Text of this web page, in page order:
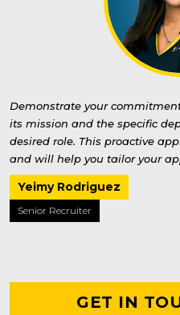
Demonstrate your
its mission and the specific
desired role. This proactive
and will help you tailor your
Yeimy Rodriguez
Senior Recruiter
GET IN